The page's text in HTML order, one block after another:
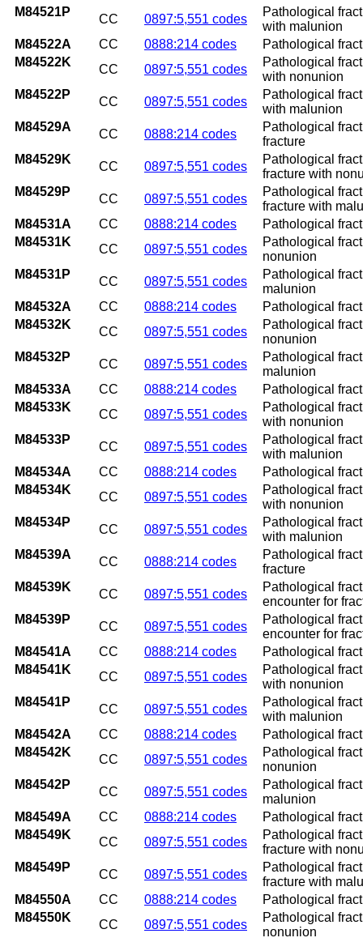
M84521P
CC 0897:5,551 codes
Pathological
with malunion
M84522A
CC 0888:214 codes
Pathological
M84522K
CC 0897:5,551 codes
Pathological
with nonunion
M84522P
CC 0897:5,551 codes
Pathological
with malunion
M84529A
CC 0888:214 codes
Pathological
fracture
M84529K
CC 0897:5,551 codes
Pathological
fracture with
M84529P
CC 0897:5,551 codes
Pathological
fracture with
M84531A
CC 0888:214 codes
Pathological
M84531K
CC 0897:5,551 codes
Pathological
nonunion
M84531P
CC 0897:5,551 codes
Pathological
malunion
M84532A
CC 0888:214 codes
Pathological
M84532K
CC 0897:5,551 codes
Pathological
nonunion
M84532P
CC 0897:5,551 codes
Pathological
malunion
M84533A
CC 0888:214 codes
Pathological
M84533K
CC 0897:5,551 codes
Pathological
with nonunion
M84533P
CC 0897:5,551 codes
Pathological
with malunion
M84534A
CC 0888:214 codes
Pathological
M84534K
CC 0897:5,551 codes
Pathological
with nonunion
M84534P
CC 0897:5,551 codes
Pathological
with malunion
M84539A
CC 0888:214 codes
Pathological
fracture
M84539K
CC 0897:5,551 codes
Pathological
encounter for
M84539P
CC 0897:5,551 codes
Pathological
encounter for
M84541A
CC 0888:214 codes
Pathological
M84541K
CC 0897:5,551 codes
Pathological
with nonunion
M84541P
CC 0897:5,551 codes
Pathological
with malunion
M84542A
CC 0888:214 codes
Pathological
M84542K
CC 0897:5,551 codes
Pathological
nonunion
M84542P
CC 0897:5,551 codes
Pathological
malunion
M84549A
CC 0888:214 codes
Pathological
M84549K
CC 0897:5,551 codes
Pathological
fracture with
M84549P
CC 0897:5,551 codes
Pathological
fracture with
M84550A
CC 0888:214 codes
Pathological
M84550K
CC 0897:5,551 codes
Pathological
nonunion